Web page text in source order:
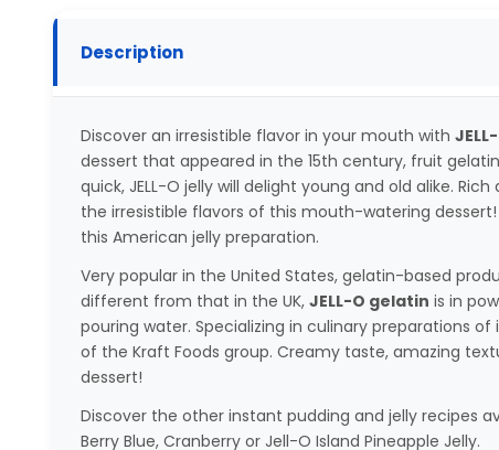
Description
Discover an irresistible flavor in your mouth with
dessert that appeared in the 15th century, fruit
quick, JELL-O jelly will delight young and old alike.
the irresistible flavors of this mouth-watering dessert!
this American jelly preparation.
Very popular in the United States, gelatin-based
different from that in the UK, JELL-O gelatin is in
pouring water. Specializing in culinary preparations of
of the Kraft Foods group. Creamy taste, amazing
dessert!
Discover the other instant pudding and jelly recipes
Berry Blue, Cranberry or Jell-O Island Pineapple Jelly.